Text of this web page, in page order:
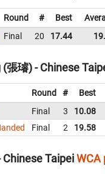
Round # Best
Final 20 17.44
張璿) - Chinese
Round # Best
Final 3 10.08
Final 2 19.58
TaipeiWCA